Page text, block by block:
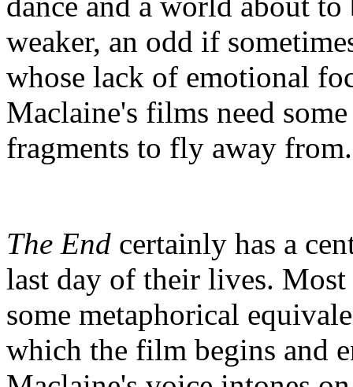
weaker, an odd if
whose lack of emotional
Maclaine's films need
fragments to fly away from.
The End certainly has a
last day of their lives.
some metaphorical
which the film begins and